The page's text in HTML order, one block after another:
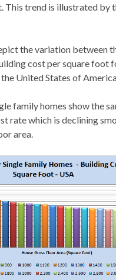
This trend is illustrated by
the variation between
cost per square foot
United States of
family homes show the
rate which is declining
area.